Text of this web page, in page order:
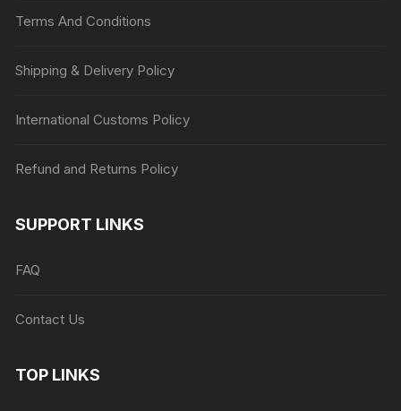
Terms And Conditions
Shipping & Delivery Policy
International Customs Policy
Refund and Returns Policy
SUPPORT LINKS
FAQ
Contact Us
TOP LINKS